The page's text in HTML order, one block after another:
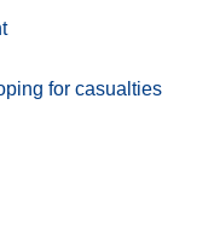
for casualties